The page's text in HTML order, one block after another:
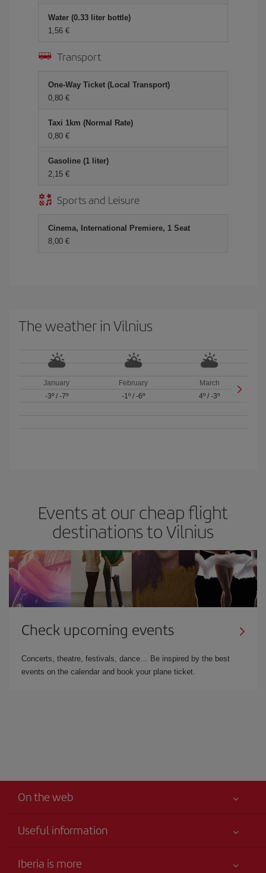
Water (0.33 liter bottle)
1,56 €
Transport
One-Way Ticket (Local Transport)
0,80 €
Taxi 1km (Normal Rate)
0,80 €
Gasoline (1 liter)
2,15 €
Sports and Leisure
Cinema, International Premiere, 1 Seat
8,00 €
The weather in Vilnius
January
-3º/ -7º
February
-1º/ -6º
March
4º /-3º
Events at our cheap flight
destinations to Vilnius
Check upcoming events
Concerts, theatre, festivals, dance… Be inspired by the best
events on the calendar and book your plane ticket.
On the web
Useful information
Accessibility
Iberia is more